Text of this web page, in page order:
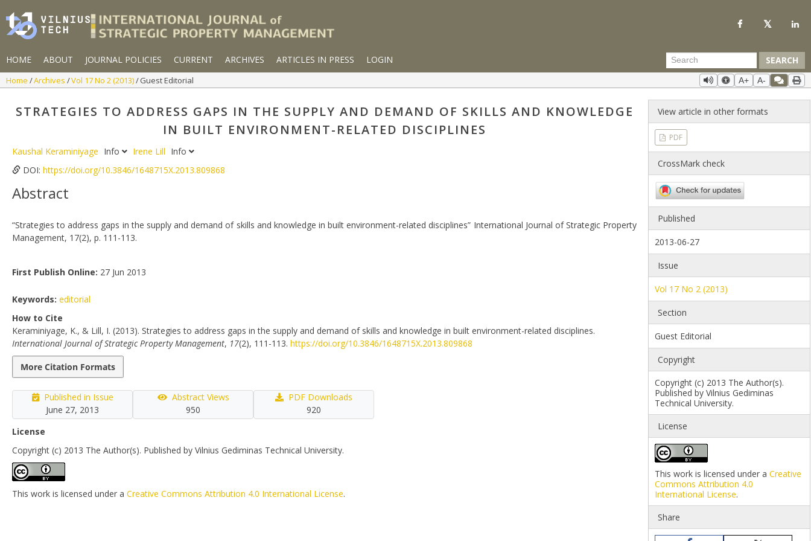
HOME ABOUT JOURNAL POLICIES CURRENT ARCHIVES ARTICLES IN PRESS LOGIN SEARCH
Home Archives Vol 17 No 2 (2013) Guest Editorial A+ A-
STRATEGIES TO ADDRESS GAPS IN THE SUPPLY AND DEMAND OF SKILLS AND KNOWLEDGE
IN BUILT ENVIRONMENT-RELATED DISCIPLINES
Kaushal Keraminiyage Info Irene Lill Info
DOI: https://doi.org/10.3846/1648715X.2013.809868
Abstract
“Strategies to address gaps in the supply and demand of skills and knowledge in built environment-related disciplines” International Journal of Strategic Property
Management, 17(2), p. 111-113.
First Publish Online: 27 Jun 2013
Keywords: editorial
How to Cite
Keraminiyage, K., & Lill, I. (2013). Strategies to address gaps in the supply and demand of skills and knowledge in built environment-related disciplines.
International Journal of Strategic Property Management, 17(2), 111-113. https://doi.org/10.3846/1648715X.2013.809868
More Citation Formats
Published in Issue
June 27, 2013
Abstract Views
950
PDF Downloads
920
License
Copyright (c) 2013 The Author(s). Published by Vilnius Gediminas Technical University.
This work is licensed under a Creative Commons Attribution 4.0 International License.
View article in other formats
PDF
CrossMark check
Published
2013-06-27
Issue
Vol 17 No 2 (2013)
Section
Guest Editorial
Copyright
Copyright (c) 2013 The Author(s).
Published by Vilnius Gediminas
Technical University.
License
This work is licensed under aCreative
Commons Attribution 4.0
International License.
Share